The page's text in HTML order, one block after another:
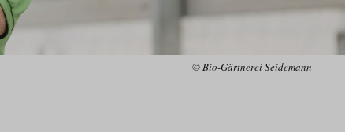
© Bio-Gärtnerei Seidemann